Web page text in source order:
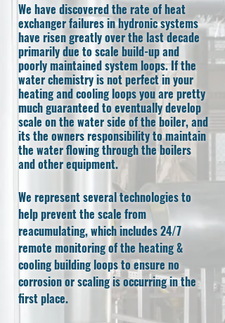
We have discovered the rate of heat
exchanger failures in hydronic systems
have risen greatly over the last decade
primarily due to scale build-up and
poorly maintained system loops. If the
water chemistry is not perfect in your
heating and cooling loops you are pretty
much guaranteed to eventually develop
scale on the water side of the boiler, and
its the owners responsibility to maintain
the water flowing through the boilers
and other equipment.
We represent several technologies to
help prevent the scale from
reacumulating, which includes 24/7
remote monitoring of the heating &
cooling building loops to ensure no
corrosion or scaling is occurring in the
first place.